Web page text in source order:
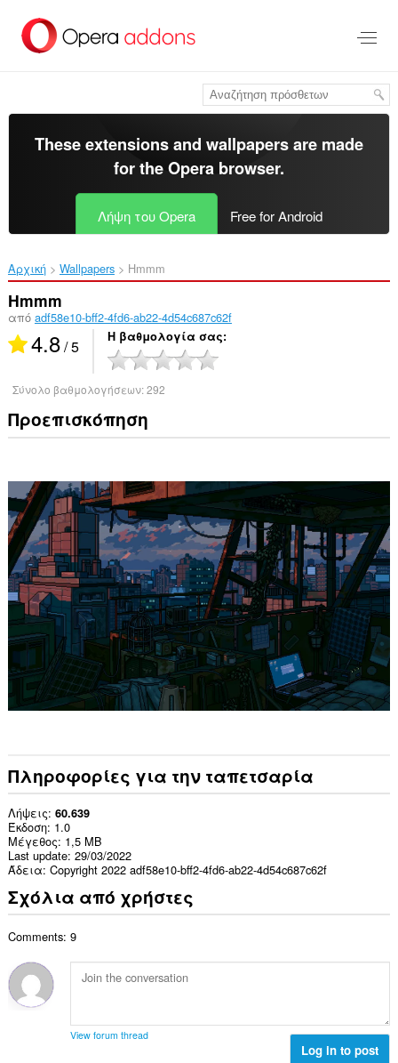
στο
κύριο
These extensions and wallpapers are made
for theOpera browser.
Λήψη του Opera Free for Android
Αρχική Wallpapers Hmmm‎
Hmmm
από adf58e10-bff2-4fd6-ab22-4d54c687c62f
4.8/ 5 Η βαθμολογία σας
Σύνολο βαθμολογήσεων:292
Προεπισκόπηση
Πληροφορίες για την ταπετσαρία
Λήψεις 60.639
Έκδοση 1.0
Μέγεθος 1,5 MB
Last update 29/03/2022
Άδεια Copyright 2022 adf58e10-bff2-4fd6-ab22-4d54c687c62f
Σχόλια από χρήστες
Comments: 9
View forum thread
Log in to post